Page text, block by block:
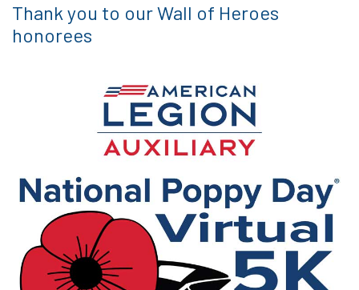
Thank you to our Wall of Heroes
honorees